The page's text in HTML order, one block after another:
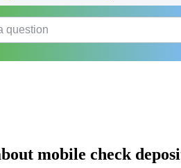
mobile check